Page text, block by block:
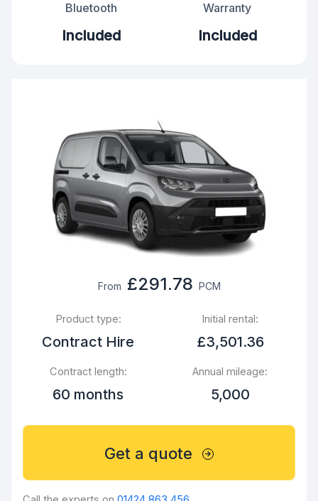
Bluetooth
Included
Warranty
Included
From £291.78 PCM
Product type:
Contract Hire
Initial rental:
£3,501.36
Contract length:
60 months
Annual mileage:
5,000
Get a quote